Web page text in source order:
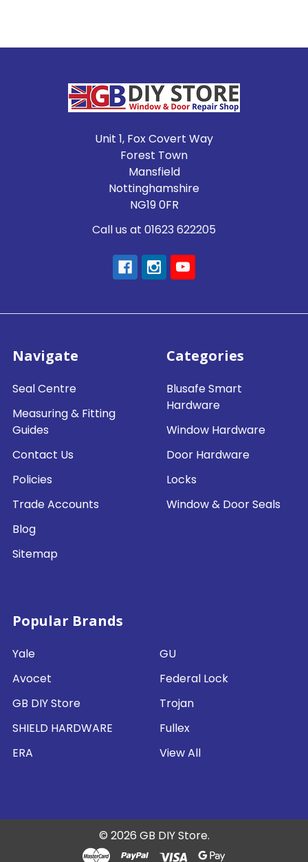
Unit 1, Fox Covert Way
Forest Town
Mansfield
Nottinghamshire
NG19 0FR
Call us at 01623 622205
Navigate
Seal Centre
Measuring & Fitting
Guides
Contact Us
Policies
Trade Accounts
Blog
Sitemap
Categories
Blusafe Smart
Hardware
Window Hardware
Door Hardware
Locks
Window & Door Seals
Popular Brands
Yale
Avocet
GB DIY Store
SHIELD HARDWARE
ERA
GU
Federal Lock
Trojan
Fullex
View All
© 2026 GB DIY Store.